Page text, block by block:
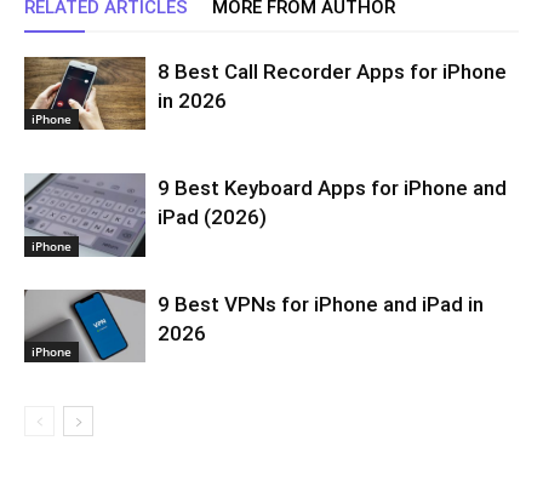
RELATED ARTICLES MORE FROM AUTHOR
iPhone
8 Best Call Recorder Apps for iPhone
in 2026
iPhone
9 Best Keyboard Apps for iPhone and
iPad (2026)
iPhone
9 Best VPNs for iPhone and iPad in
2026